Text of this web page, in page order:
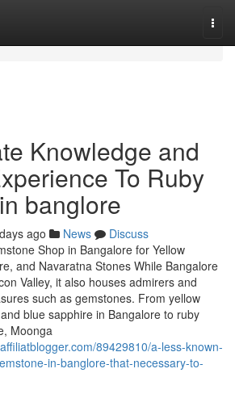
Knowledge and
To Ruby
banglore
ago News
Discuss
Shop in Bangalore for Yellow
and Navaratna Stones While Bangalore
Valley, it also houses admirers and
such as gemstones. From yellow
blue sapphire in Bangalore to ruby
Moonga
89429810/a-less-known-
in-banglore-that-necessary-to-